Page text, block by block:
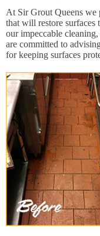
At Sir Grout Queens we
that will restore
our impeccable
are committed to
for keeping surfaces